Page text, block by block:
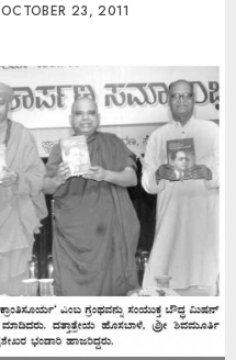
OCTOBER 23, 2011